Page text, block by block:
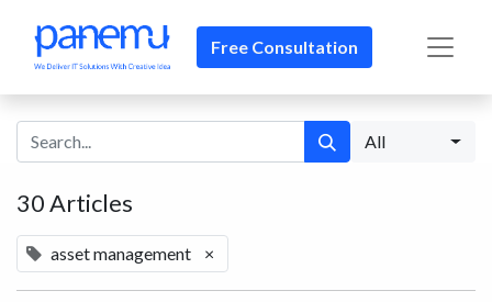
Free Consultation​​
All
30 Articles
asset management ×